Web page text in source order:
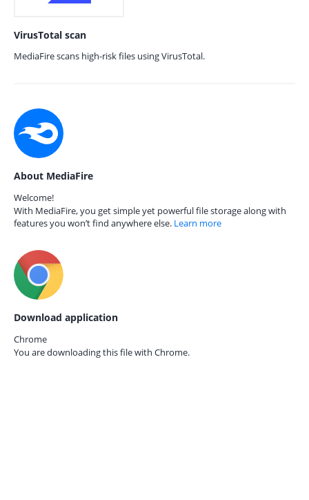
VirusTotal scan
MediaFire scans high-risk files using VirusTotal.
About MediaFire
Welcome!
With MediaFire, you get simple yet powerful file storage along with
features you won’t find anywhere else. Learn more
Download application
Chrome
You are downloading this file with Chrome.